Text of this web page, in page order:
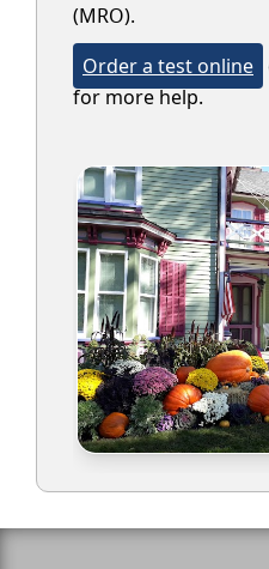
(MRO).
Order a test online
for more help.